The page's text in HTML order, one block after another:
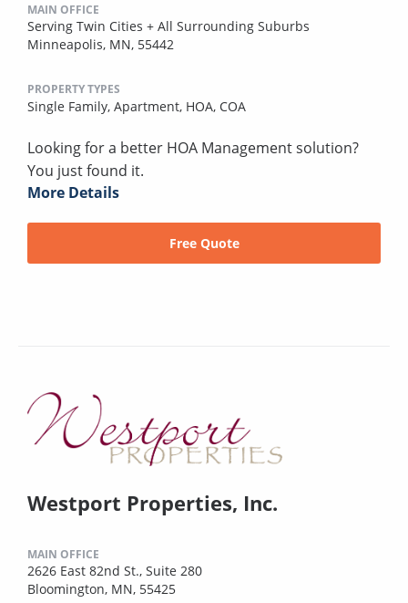
MAIN OFFICE
Serving Twin Cities + All Surrounding Suburbs
Minneapolis, MN, 55442
PROPERTY TYPES
Single Family, Apartment, HOA, COA
Looking for a better HOA Management solution?
You just found it.
More Details
Free Quote
Westport Properties, Inc.
MAIN OFFICE
2626 East 82nd St., Suite 280
Bloomington, MN, 55425